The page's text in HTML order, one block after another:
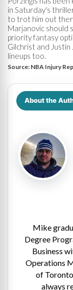
in Saturday's
to trot him out
Marjanovic should
priority fantasy
Gilchrist and
lineups too.
Source: NBA Injury
About the
Mike
Degree
Business
Operations
of
always